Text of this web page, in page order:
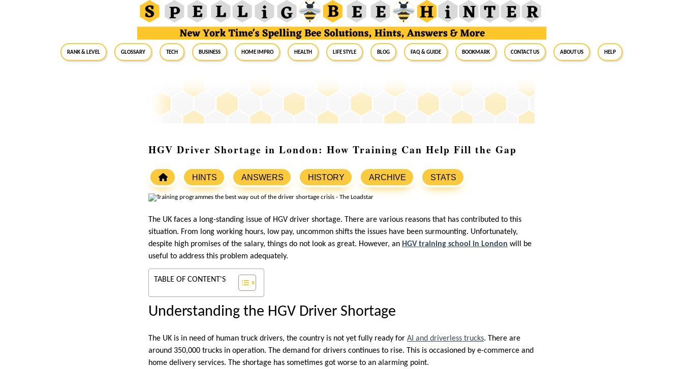
RANK & LEVEL GLOSSARY Tech Business Home Impro Health Life Style Blog FAQ & Guide BookMark Contact Us About Us Help
HGV Driver Shortage in London: How Training Can Help Fill the Gap
HINTS ANSWERS HISTORY ARCHIVE STATS
The UK faces a long-standing issue of HGV driver shortage. There are various reasons that has contributed to this
situation. From long working hours, low pay, uncommon shifts the issues have been surmounting. Unfortunately,
despite high promises of the salary, things do not look as great. However, an HGV training school in London will be
useful to address this problem adequately.
TABLE OF CONTENT'S
Understanding the HGV Driver Shortage
The UK is in need of human truck drivers, the country is not yet fully ready for AI and driverless trucks. There are
around 350,000 trucks in operation. The demand for drivers continues to rise. This is occasioned by e-commerce and
home delivery services. The shortage has sometimes got worse to an alarming point.